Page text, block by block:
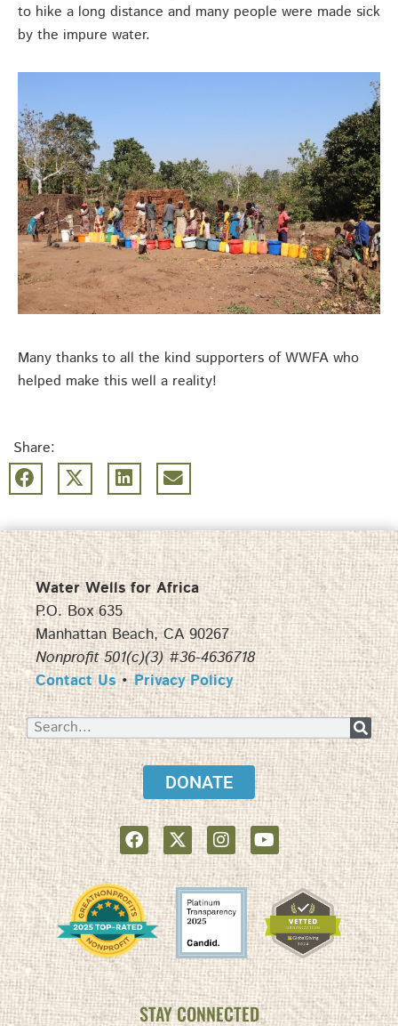
to hike a long distance and many people were made sick
by the impure water.
Many thanks to all the kind supporters of WWFA who
helped make this well a reality!
Share:
Water Wells for Africa
P.O. Box 635
Manhattan Beach, CA 90267
Nonprofit 501(c)(3) #36-4636718
Contact Us•Privacy Policy
DONATE
STAY CONNECTED